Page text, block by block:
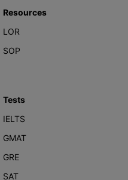
Resources
LOR
SOP
Tests
IELTS
GMAT
GRE
SAT